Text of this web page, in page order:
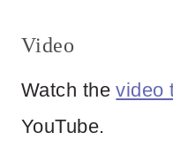
Video
Watch thevideo
YouTube.